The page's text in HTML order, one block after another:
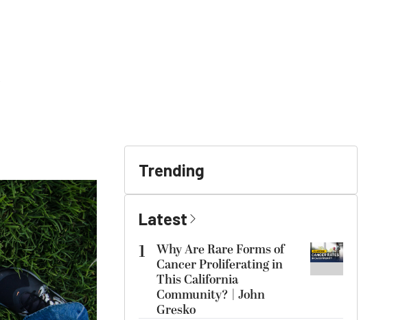
Trending
Latest
1
Why Are Rare Forms of
Cancer Proliferating in
This California
Community? | John
Gresko